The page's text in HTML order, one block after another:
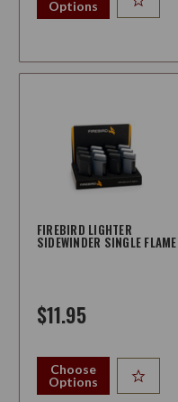
Options
FIREBIRD LIGHTER
SIDEWINDER SINGLE FLAME
$11.95
Choose
Options